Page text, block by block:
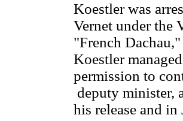
Koestler was
Vernet under the
"French
Koestler
permission to
deputy minister,
his release and